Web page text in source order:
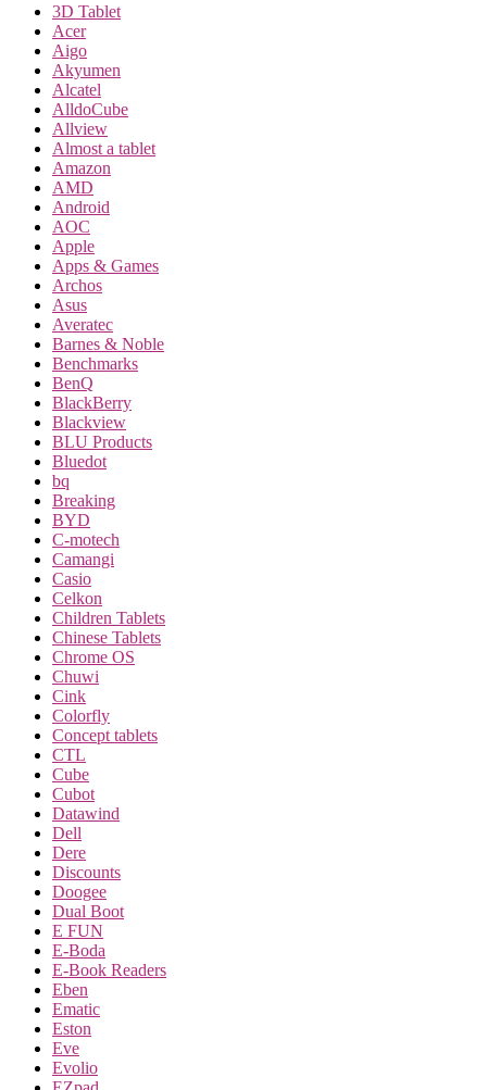
3D Tablet
Acer
Aigo
Akyumen
Alcatel
AlldoCube
Allview
Almost a tablet
Amazon
AMD
Android
AOC
Apple
Apps & Games
Archos
Asus
Averatec
Barnes & Noble
Benchmarks
BenQ
BlackBerry
Blackview
BLU Products
Bluedot
bq
Breaking
BYD
C-motech
Camangi
Casio
Celkon
Children Tablets
Chinese Tablets
Chrome OS
Chuwi
Cink
Colorfly
Concept tablets
CTL
Cube
Cubot
Datawind
Dell
Dere
Discounts
Doogee
Dual Boot
E FUN
E-Boda
E-Book Readers
Eben
Ematic
Eston
Eve
Evolio